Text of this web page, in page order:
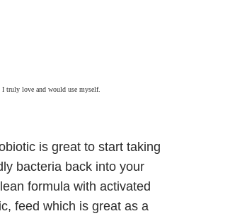
truly love and would use myself.
is great to start taking
bacteria back into your
formula with activated
feed which is great as a